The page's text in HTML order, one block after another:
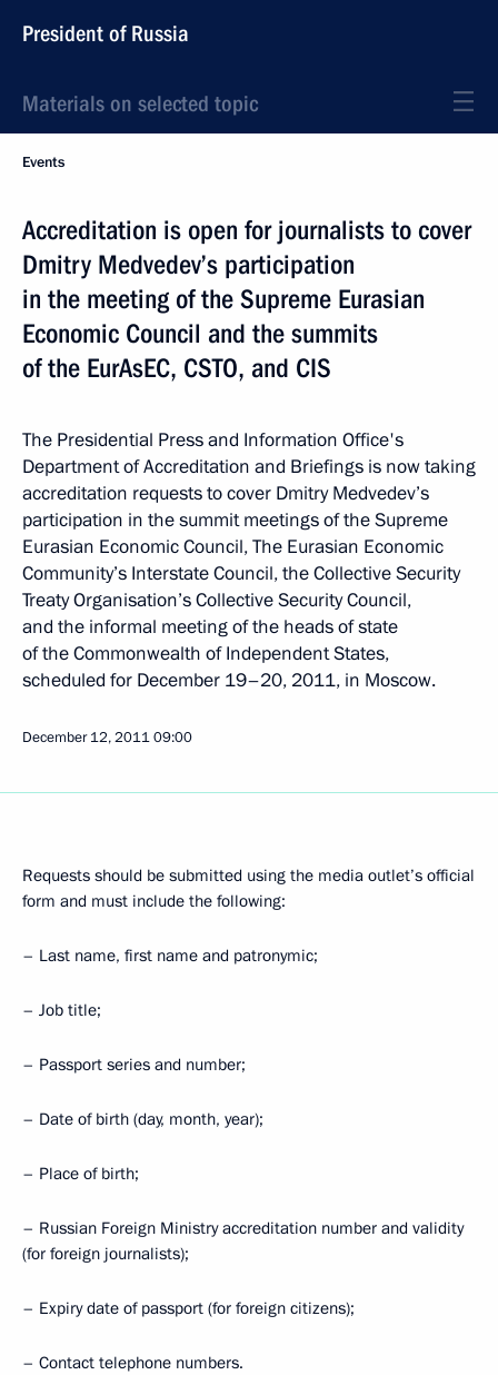
President of Russia
Materials on selected topic
Events
Accreditation is open for journalists to cover
Dmitry Medvedev’s participation
in the meeting of the Supreme Eurasian
Economic Council and the summits
of the EurAsEC, CSTO, and CIS
The Presidential Press and Information Office's
Department of Accreditation and Briefings is now taking
accreditation requests to cover Dmitry Medvedev’s
participation in the summit meetings of the Supreme
Eurasian Economic Council, The Eurasian Economic
Community’s Interstate Council, the Collective Security
Treaty Organisation’s Collective Security Council,
and the informal meeting of the heads of state
of the Commonwealth of Independent States,
scheduled for December 19–20, 2011, in Moscow.
December 12, 201109:00
Requests should be submitted using the media outlet’s official
form and must include the following:
– Last name, first name and patronymic;
– Job title;
– Passport series and number;
– Date of birth (day, month, year);
– Place of birth;
– Russian Foreign Ministry accreditation number and validity
(for foreign journalists);
– Expiry date of passport (for foreign citizens);
– Contact telephone numbers.